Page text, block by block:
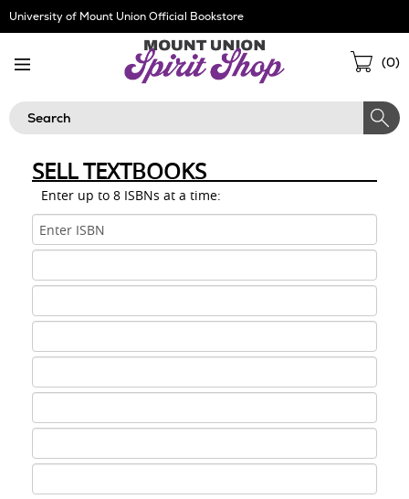
Skip
Navigation
University of Mount Union Official Bookstore
(0)
Search
SELL TEXTBOOKS
Enter up to 8 ISBNs at a time:
ISBN
1
ISBN
2
ISBN
3
ISBN
4
ISBN
5
ISBN
6
ISBN
7
ISBN
8